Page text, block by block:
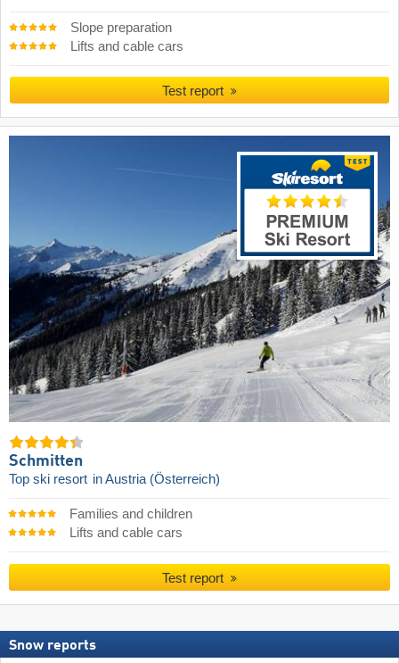
Slope preparation
Lifts and cable cars
Test report
Schmitten
Top ski resort in Austria (Österreich)
Families and children
Lifts and cable cars
Test report
Snow reports